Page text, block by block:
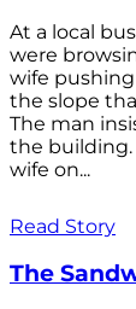
At a local
were
wife
the slope
The man
the building.
wife on...
Read Story
The